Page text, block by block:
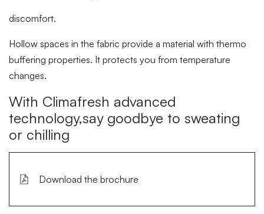
discomfort.
Hollow spaces in the fabric provide a material with thermo
buffering properties. It protects you from temperature
changes.
With Climafresh advanced
technology,say goodbye to sweating
or chilling
Download the brochure